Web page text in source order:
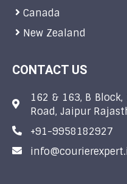
Canada
New Zealand
CONTACT US
162 & 163, B
Road, Jaipur
+91-9958182927